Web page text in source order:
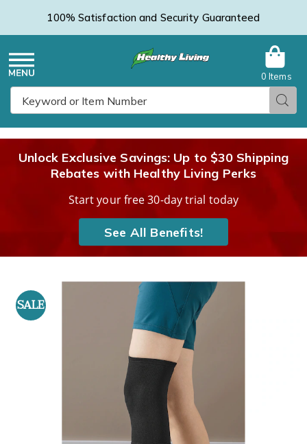
100% Satisfaction and Security Guaranteed
Menu
0 Items
Unlock Exclusive Savings: Up to $30 Shipping
Rebates with Healthy Living Perks
Start your free 30-day trial today
See All Benefits!
Images
Capsaicin-
Infused
Relieving
Knee
Sleeve,
SALE